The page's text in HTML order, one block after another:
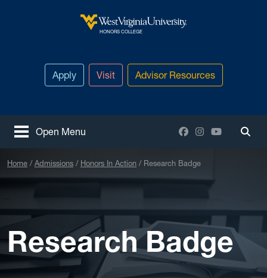
West Virginia University
HONORS COLLEGE
Apply Visit Advisor Resources
Open Menu Facebook
Instagram
YouTube
Home Admissions Honors In Action Research Badge
Research Badge